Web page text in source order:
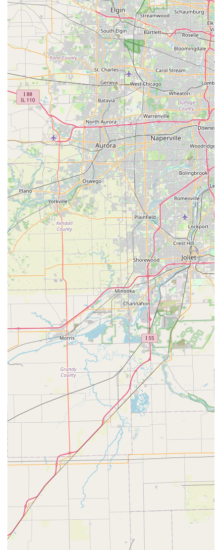
For residents living in or around Crystal Lake and throughout
the McHenry County area of Illinois, Enterprise Rent-A-Car at
450 State Rte 31 Ste 100 presents itself as a local option for
car rental needs. Its easily accessible location on a major state
route is a definite advantage, offering convenience for pick-ups
and returns without significant detours.
However, it is crucial for local users to be aware of mixed
customer experiences, particularly concerning vehicle
condition and reservation fulfillment, as highlighted in some
reviews. While Enterprise generally aims to provide a broad
selection of vehicles and convenient services like their "We'll
Pick You Up" service, customers should practice diligence.
Thoroughly inspecting the vehicle for existing damage, taking
pictures and videos (especially on wet vehicles where
scratches might be obscured), and confirming all reservation
details and final pricing before driving off are highly
recommended steps to ensure a smooth experience.
Despite these points of concern, the presence of a well-known
national brand like Enterprise in Crystal Lake means that
residents have access to a wide fleet and standard rental
policies. For those needing a temporary vehicle due to repairs
or for special occasions, the local branch provides a necessary
service. By exercising caution and clear communication
regarding vehicle expectations and billing, locals can still
potentially find Enterprise Rent-A-Car in Crystal Lake a
practical solution for their transportation needs in Illinois.